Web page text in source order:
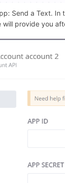
Send a Text.
will provide you